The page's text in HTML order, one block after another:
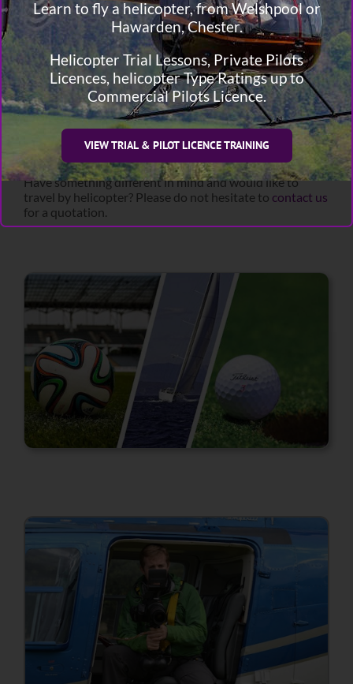
Cricket
Golf
Football
Tennis
Rugby
Horse Racing
Motor Racing
Rowing
Have something different in mind and would like to
travel by helicopter? Please do not hesitate to contact us
for a quotation.
Learn to fly a helicopter, from Welshpool or
Hawarden, Chester.
Helicopter Trial Lessons, Private Pilots
Licences, helicopter Type Ratings up to
Commercial Pilots Licence.
VIEW TRIAL & PILOT LICENCE TRAINING